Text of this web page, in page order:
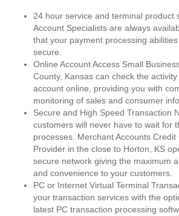
24 hour service and terminal product
Account Specialists are always
that your payment processing
secure.
Online Account Access Small
County, Kansas can check the
account online, providing you with
monitoring of sales and consumer
Secure and High Speed Transaction
customers will never have to wait for
processes. Merchant Accounts Credit
Provider in the close to Horton, KS
secure network giving the maximum
and convenience to your customers.
PC or Internet Virtual Terminal
your transaction services with the
latest PC transaction processing